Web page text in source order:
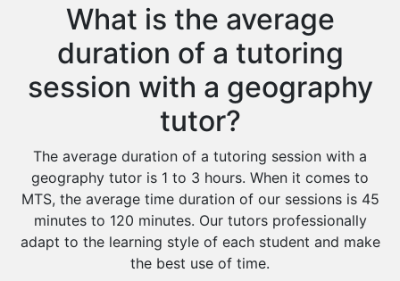
What is the average
duration of a tutoring
session with a geography
tutor?
The average duration of a tutoring session with a
geography tutor is 1 to 3 hours. When it comes to
MTS, the average time duration of our sessions is 45
minutes to 120 minutes. Our tutors professionally
adapt to the learning style of each student and make
the best use of time.